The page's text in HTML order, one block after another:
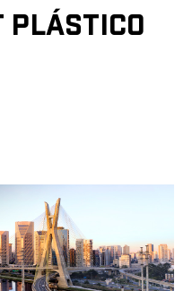
PLÁSTICO